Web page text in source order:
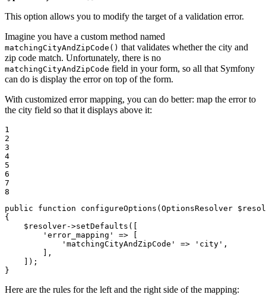
This option allows you to modify the target of a validation error.
Imagine you have a custom method named
matchingCityAndZipCode() that validates whether the city and
zip code match. Unfortunately, there is no
matchingCityAndZipCode field in your form, so all that Symfony
can do is display the error on top of the form.
With customized error mapping, you can do better: map the error to
the city field so that it displays above it:
1
2
3
4
5
6
7
8
public
function configureOptions (OptionsResolver $
{
$ resolver->setDefaults ([
'error_mapping'
=> [
'matchingCityAndZipCode'
=> 'city' ,
        ],
    ]);
}
Here are the rules for the left and the right side of the mapping: